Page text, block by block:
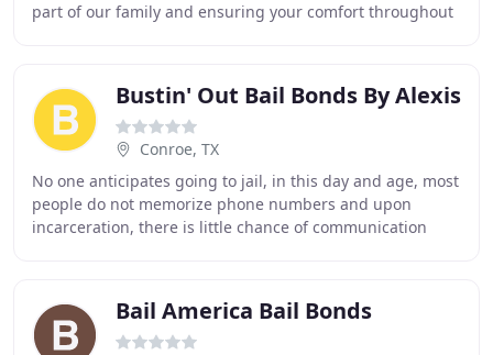
part of our family and ensuring your comfort throughout
Bustin' Out Bail Bonds By Alexis
Conroe, TX
No one anticipates going to jail, in this day and age, most
people do not memorize phone numbers and upon
incarceration, there is little chance of communication
Bail America Bail Bonds